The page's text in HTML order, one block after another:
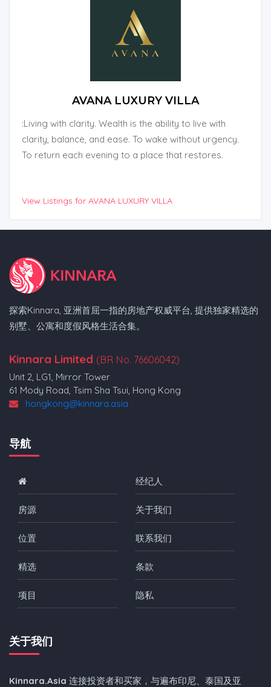
AVANA LUXURY VILLA
:Living with clarity. Wealth is the ability to live with
clarity, balance, and ease. To wake without urgency.
To return each evening to a place that restores.
View Listings for AVANA LUXURY VILLA
探索Kinnara, 亚洲首屈一指的房地产权威平台, 提供独家精选的
别墅、公寓和度假风格生活合集。
Kinnara Limited (BR No. 76606042)
Unit 2, LG1, Mirror Tower
61 Mody Road, Tsim Sha Tsui, Hong Kong
hongkong@kinnara.asia
导航
房源
位置
精选
项目
经纪人
关于我们
联系我们
条款
隐私
关于我们
Kinnara.Asia 连接投资者和买家，与遍布印尼、泰国及亚